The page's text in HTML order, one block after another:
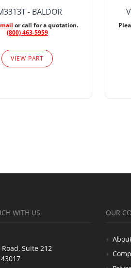
- BALDOR
or call for a quotation.
(800) 463-5959
VIEW PART
WITH US
Suite 212
OUR